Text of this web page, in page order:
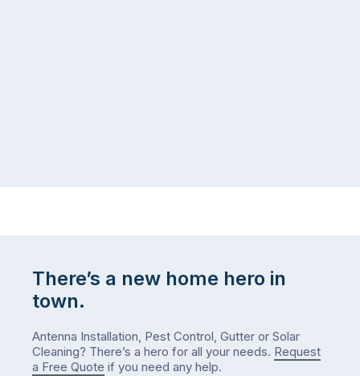
There’s a new home hero in
town.
Antenna Installation, Pest Control, Gutter or Solar
Cleaning? There’s a hero for all your needs. Request
a Free Quote if you need any help.